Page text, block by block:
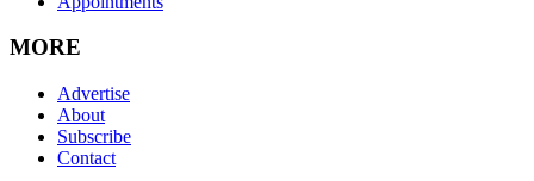
MORE
Advertise
About
Subscribe
Contact